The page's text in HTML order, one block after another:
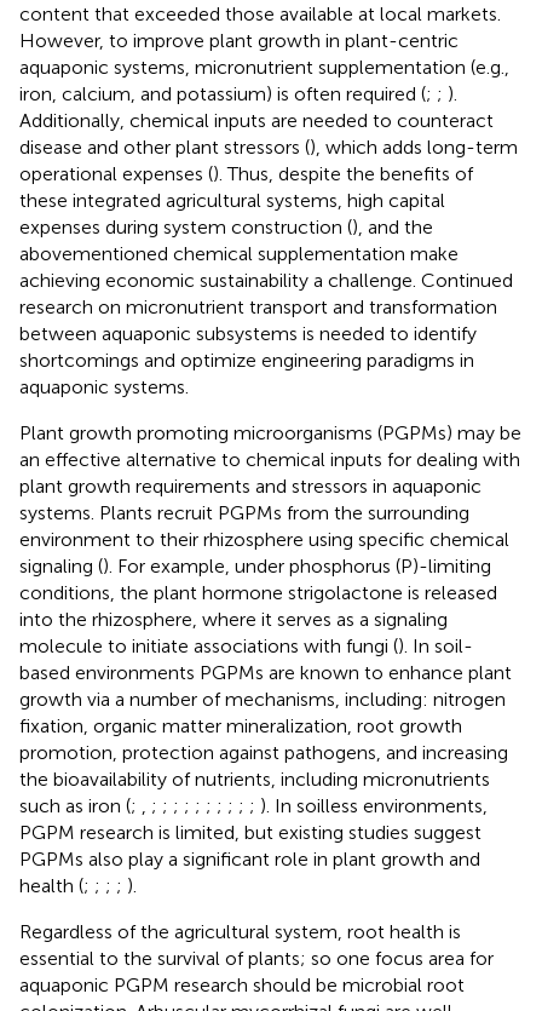
content that exceeded those available at local markets.
However, to improve plant growth in plant-centric
aquaponic systems, micronutrient supplementation (e.g.,
iron, calcium, and potassium) is often required (; ; ).
Additionally, chemical inputs are needed to counteract
disease and other plant stressors (), which adds long-term
operational expenses (). Thus, despite the benefits of
these integrated agricultural systems, high capital
expenses during system construction (), and the
abovementioned chemical supplementation make
achieving economic sustainability a challenge. Continued
research on micronutrient transport and transformation
between aquaponic subsystems is needed to identify
shortcomings and optimize engineering paradigms in
aquaponic systems.
Plant growth promoting microorganisms (PGPMs) may be
an effective alternative to chemical inputs for dealing with
plant growth requirements and stressors in aquaponic
systems. Plants recruit PGPMs from the surrounding
environment to their rhizosphere using specific chemical
signaling (). For example, under phosphorus (P)-limiting
conditions, the plant hormone strigolactone is released
into the rhizosphere, where it serves as a signaling
molecule to initiate associations with fungi (). In soil-
based environments PGPMs are known to enhance plant
growth via a number of mechanisms, including: nitrogen
fixation, organic matter mineralization, root growth
promotion, protection against pathogens, and increasing
the bioavailability of nutrients, including micronutrients
such as iron (; ; ; ; ; ; ; ; ; ; ; ). In soilless environments,
PGPM research is limited, but existing studies suggest
PGPMs also play a significant role in plant growth and
health (; ; ; ; ).
Regardless of the agricultural system, root health is
essential to the survival of plants; so one focus area for
aquaponic PGPM research should be microbial root